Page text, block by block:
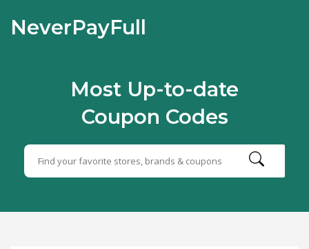
NeverPayFull
Most Up-to-date
Coupon Codes